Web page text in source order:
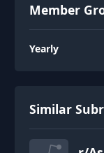
Member
Yearly
Similar